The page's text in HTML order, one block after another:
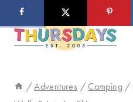
to
/ Adventures / Camping /